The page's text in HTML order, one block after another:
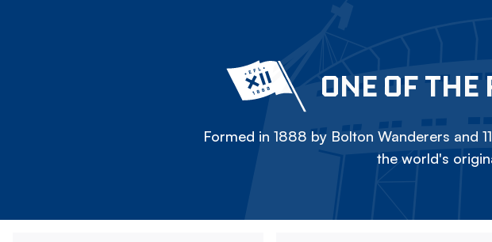
ONE OF
Formed in 1888 by Bolton Wanderers and
the world's